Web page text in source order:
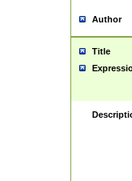
Author
Title